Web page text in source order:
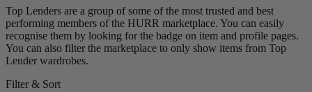
Top Lenders are a group of some of the most trusted and best
performing members of the HURR marketplace. You can easily
recognise them by looking for the badge on item and profile pages.
You can also filter the marketplace to only show items from Top
Lender wardrobes.
Filter & Sort